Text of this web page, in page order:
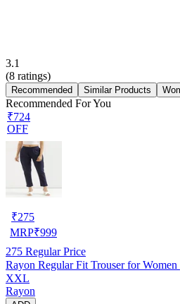
3.1
(8 ratings)
Recommended Similar Products
Recommended For You
₹724
OFF
₹275
MRP₹999
275 Regular Price
Rayon Regular Fit Trouser for
XXL
Rayon